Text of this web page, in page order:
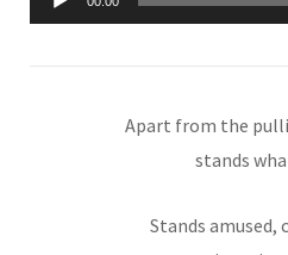
Player
Apart from the
stands
Stands amused,